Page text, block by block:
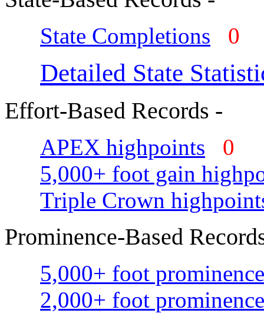
State Completions 0
Detailed State
Effort-Based Records -
APEX highpoints
0
5,000+ foot gain
Triple Crown
Prominence-Based
5,000+ foot
2,000+ foot